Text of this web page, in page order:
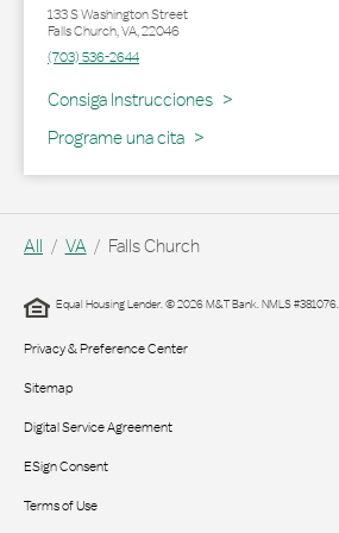
133 S Washington Street
Falls Church,VA,22046
(703) 536-2644
Consiga Instrucciones
Link Opens in New Tab
Programe una cita
All VA Falls Church
Equal Housing Lender. © 2026 M&T Bank. NMLS
Privacy & Preference Center
Sitemap
Digital Service Agreement
ESign Consent
Terms of Use